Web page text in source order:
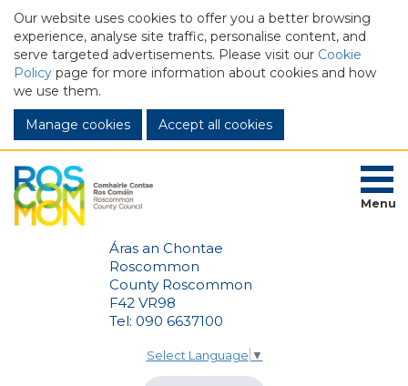
Our website uses cookies to offer you a better browsing
experience, analyse site traffic, personalise content, and
serve targeted advertisements. Please visit our Cookie
Policy page for more information about cookies and how
we use them.
Manage cookies
Áras an Chontae
Roscommon
County Roscommon
F42 VR98
Tel: 090 6637100
Select Language ▼
Menu